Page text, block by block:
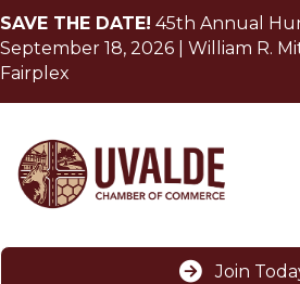
SAVE THE DATE! 45th Annual
September 18, 2026 | William R.
Fairplex
Join